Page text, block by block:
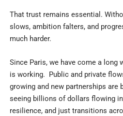
That trust remains essential.
slows, ambition falters, and
much harder.
Since Paris, we have come a long
is working. Public and private
growing and new partnerships are
seeing billions of dollars flowing
resilience, and just transitions